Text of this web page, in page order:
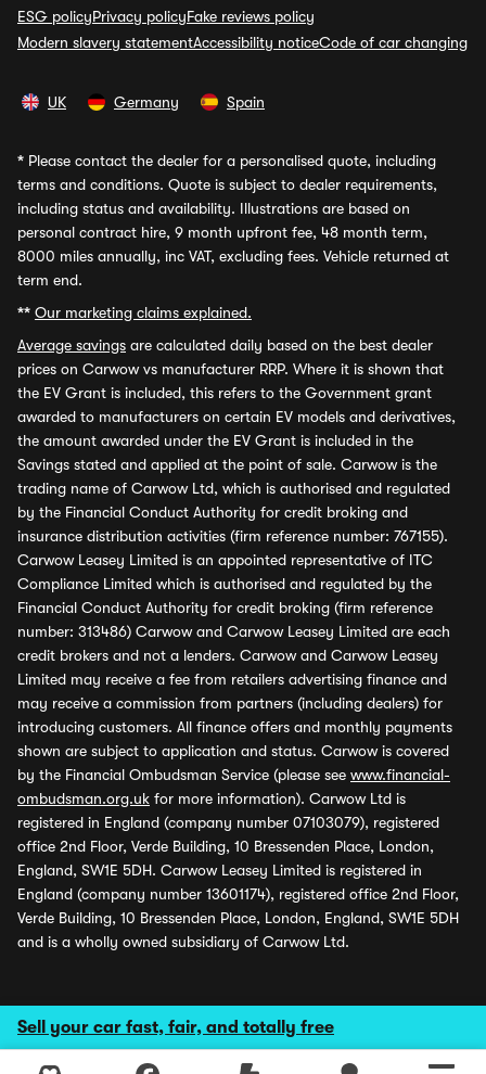
Sell your car fast, fair, and totally free
ESG policyPrivacy policyFake reviews policy
Modern slavery statementAccessibility noticeCode of car changing
UK Germany Spain
* Please contact the dealer for a personalised quote, including
terms and conditions. Quote is subject to dealer requirements,
including status and availability. Illustrations are based on
personal contract hire, 9 month upfront fee, 48 month term,
8000 miles annually, inc VAT, excluding fees. Vehicle returned at
term end.
** Our marketing claims explained.
Average savings are calculated daily based on the best dealer
prices on Carwow vs manufacturer RRP. Where it is shown that
the EV Grant is included, this refers to the Government grant
awarded to manufacturers on certain EV models and derivatives,
the amount awarded under the EV Grant is included in the
Savings stated and applied at the point of sale. Carwow is the
trading name of Carwow Ltd, which is authorised and regulated
by the Financial Conduct Authority for credit broking and
insurance distribution activities (firm reference number: 767155).
Carwow Leasey Limited is an appointed representative of ITC
Compliance Limited which is authorised and regulated by the
Financial Conduct Authority for credit broking (firm reference
number: 313486) Carwow and Carwow Leasey Limited are each
credit brokers and not a lenders. Carwow and Carwow Leasey
Limited may receive a fee from retailers advertising finance and
may receive a commission from partners (including dealers) for
introducing customers. All finance offers and monthly payments
shown are subject to application and status. Carwow is covered
by the Financial Ombudsman Service (please see www.financial-
ombudsman.org.uk for more information). Carwow Ltd is
registered in England (company number 07103079), registered
office 2nd Floor, Verde Building, 10 Bressenden Place, London,
England, SW1E 5DH. Carwow Leasey Limited is registered in
England (company number 13601174), registered office 2nd Floor,
Verde Building, 10 Bressenden Place, London, England, SW1E 5DH
and is a wholly owned subsidiary of Carwow Ltd.